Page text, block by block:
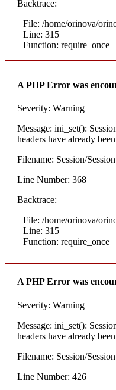
Backtrace:
File: /home/orinova/
Line: 315
Function: require_once
A PHP Error was
Severity: Warning
Message: ini_set():
headers have already
Filename: Session/
Line Number: 368
Backtrace:
File: /home/orinova/
Line: 315
Function: require_once
A PHP Error was
Severity: Warning
Message: ini_set():
headers have already
Filename: Session/
Line Number: 426